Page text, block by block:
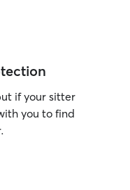
if your sitter
you to find